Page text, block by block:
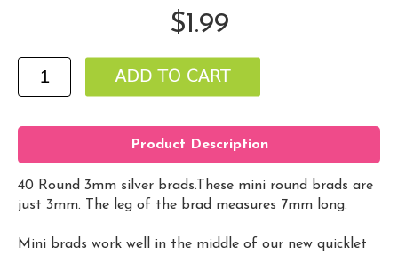
$1.99
Product Description
40 Round 3mm silver brads.These mini round brads are
just 3mm. The leg of the brad measures 7mm long.
Mini brads work well in the middle of our new quicklet